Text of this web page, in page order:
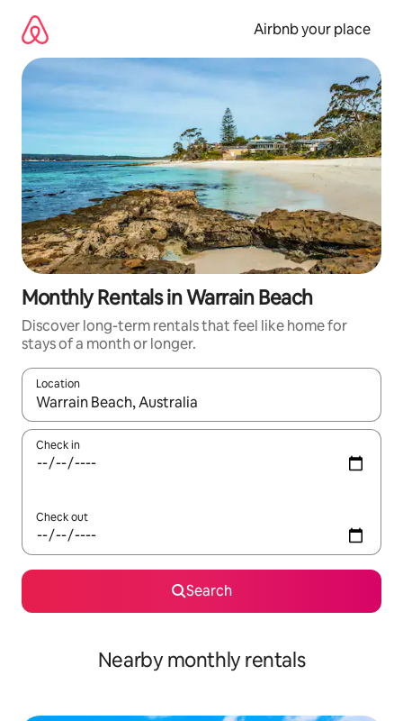
content
Airbnb your place
Monthly Rentals in Warrain Beach
Discover long-term rentals that feel like home for
stays of a month or longer.
Location
When results are available, navigate with up and down arrow
Check in
Check out
Search
Nearby monthly rentals